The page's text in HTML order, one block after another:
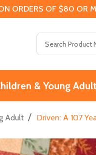
ORDERS OF $80 OR
& Young Adult
Adult / Driven: A 107